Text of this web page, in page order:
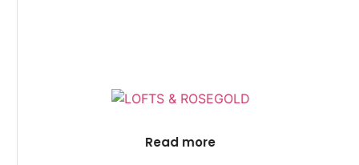
Read more